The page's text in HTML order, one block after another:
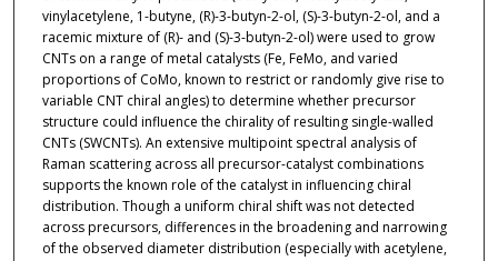
vinylacetylene, 1-butyne, (R)-3-butyn-2-ol, (S)-3-butyn-2-ol, and a
racemic mixture of (R)- and (S)-3-butyn-2-ol) were used to grow
CNTs on a range of metal catalysts (Fe, FeMo, and varied
proportions of CoMo, known to restrict or randomly give rise to
variable CNT chiral angles) to determine whether precursor
structure could influence the chirality of resulting single-walled
CNTs (SWCNTs). An extensive multipoint spectral analysis of
Raman scattering across all precursor-catalyst combinations
supports the known role of the catalyst in influencing chiral
distribution. Though a uniform chiral shift was not detected
across precursors, differences in the broadening and narrowing
of the observed diameter distribution (especially with acetylene,